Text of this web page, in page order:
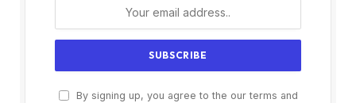
By signing up, you agree to the our terms and